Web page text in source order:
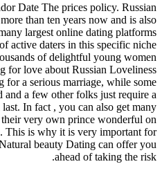
Russian Natural splendor
Loveliness has been on line for
considered to be one of
considering the most number of
market. There are practically
from Italy, who are searching
Date. A lot of them are looking for
would like to find a good friend
short term romance that will
women who alreay have found
Russian Beauty Particular date.
you to know what Russian